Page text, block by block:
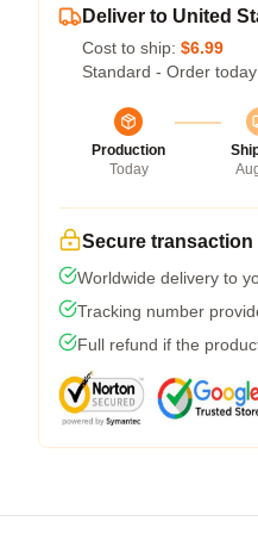
Deliver to United
Cost to ship: $6.99
Standard - Order
Production
Today
Secure transaction
Worldwide delivery to
Tracking number
Full refund if the